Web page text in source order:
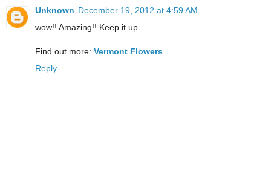
Unknown December 19, 2012 at 4:59 AM
wow!! Amazing!! Keep it up..
Find out more: Vermont Flowers
Reply